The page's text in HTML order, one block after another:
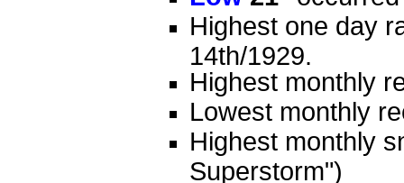
Highest one day
14th/1929.
Highest monthly
Lowest monthly
Highest monthly
Superstorm")